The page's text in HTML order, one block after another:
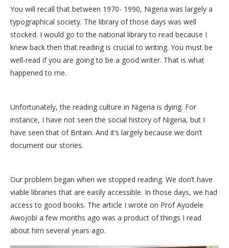
You will recall that between 1970- 1990, Nigeria was largely a
typographical society. The library of those days was well
stocked. I would go to the national library to read because I
knew back then that reading is crucial to writing. You must be
well-read if you are going to be a good writer. That is what
happened to me.
Unfortunately, the reading culture in Nigeria is dying. For
instance, I have not seen the social history of Nigeria, but I
have seen that of Britain. And it’s largely because we don’t
document our stories.
Our problem began when we stopped reading. We don’t have
viable libraries that are easily accessible. In those days, we had
access to good books. The article I wrote on Prof Ayodele
Awojobi a few months ago was a product of things I read
about him several years ago.